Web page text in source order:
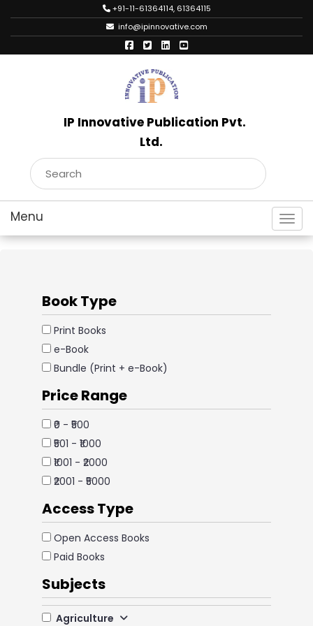
+91-11-61364114, 61364115
info@ipinnovative.com
IP Innovative Publication Pvt.
Ltd.
Book Type
Print Books
e-Book
Bundle (Print + e-Book)
Price Range
₹0 - ₹500
₹501 - ₹1000
₹1001 - ₹2000
₹2001 - ₹5000
Access Type
Open Access Books
Paid Books
Subjects
Agriculture